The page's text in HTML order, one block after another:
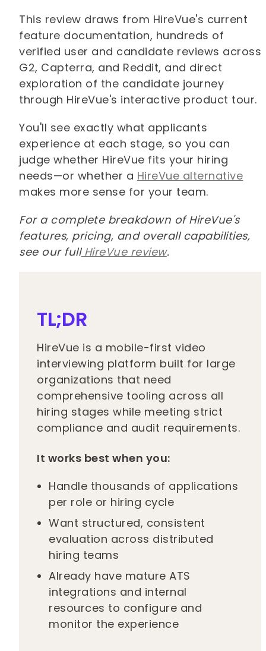
This review draws from HireVue's current
feature documentation, hundreds of
verified user and candidate reviews across
G2, Capterra, and Reddit, and direct
exploration of the candidate journey
through HireVue's interactive product tour.
You'll see exactly what applicants
experience at each stage, so you can
judge whether HireVue fits your hiring
needs—or whether a HireVue alternative
makes more sense for your team.
For a complete breakdown of HireVue's
features, pricing, and overall capabilities,
see our fullHireVue review.
TL;DR
HireVue is a mobile-first video
interviewing platform built for large
organizations that need
comprehensive tooling across all
hiring stages while meeting strict
compliance and audit requirements.
It works best when you:
Handle thousands of applications
per role or hiring cycle
Want structured, consistent
evaluation across distributed
hiring teams
Already have mature ATS
integrations and internal
resources to configure and
monitor the experience